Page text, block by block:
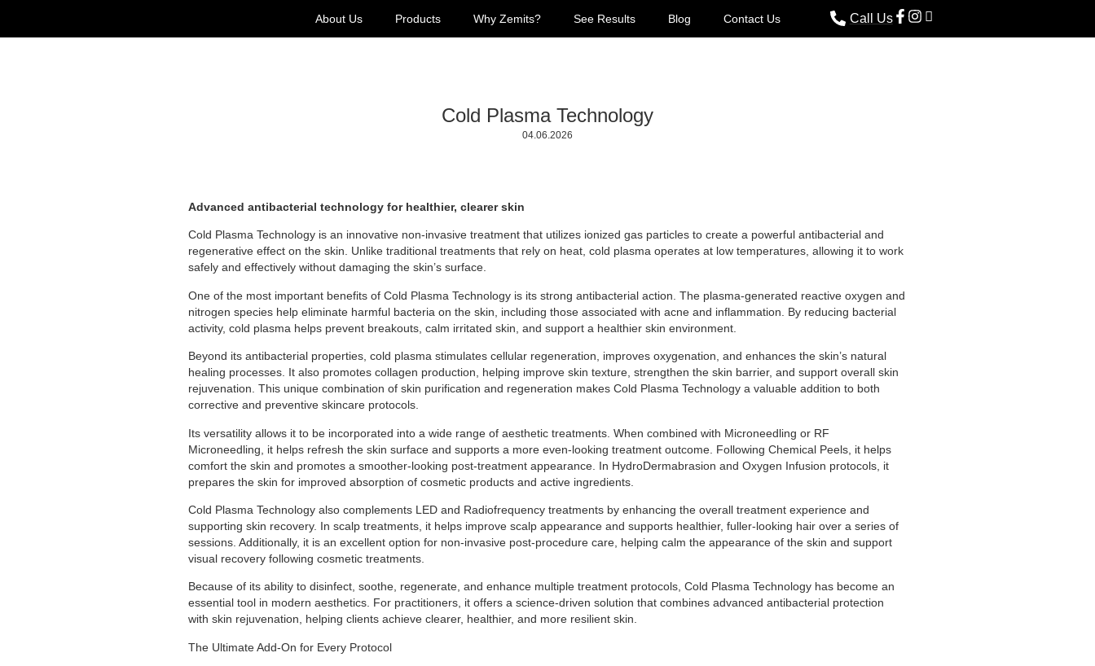
About Us Products Why Zemits? See Results Blog Contact Us Call Us
Cold Plasma Technology
04.06.2026
Advanced antibacterial technology for healthier, clearer skin
Cold Plasma Technology is an innovative non-invasive treatment that utilizes ionized gas particles to create a powerful antibacterial and
regenerative effect on the skin. Unlike traditional treatments that rely on heat, cold plasma operates at low temperatures, allowing it to work
safely and effectively without damaging the skin’s surface.
One of the most important benefits of Cold Plasma Technology is its strong antibacterial action. The plasma-generated reactive oxygen and
nitrogen species help eliminate harmful bacteria on the skin, including those associated with acne and inflammation. By reducing bacterial
activity, cold plasma helps prevent breakouts, calm irritated skin, and support a healthier skin environment.
Beyond its antibacterial properties, cold plasma stimulates cellular regeneration, improves oxygenation, and enhances the skin’s natural
healing processes. It also promotes collagen production, helping improve skin texture, strengthen the skin barrier, and support overall skin
rejuvenation. This unique combination of skin purification and regeneration makes Cold Plasma Technology a valuable addition to both
corrective and preventive skincare protocols.
Its versatility allows it to be incorporated into a wide range of aesthetic treatments. When combined with Microneedling or RF
Microneedling, it helps refresh the skin surface and supports a more even-looking treatment outcome. Following Chemical Peels, it helps
comfort the skin and promotes a smoother-looking post-treatment appearance. In HydroDermabrasion and Oxygen Infusion protocols, it
prepares the skin for improved absorption of cosmetic products and active ingredients.
Cold Plasma Technology also complements LED and Radiofrequency treatments by enhancing the overall treatment experience and
supporting skin recovery. In scalp treatments, it helps improve scalp appearance and supports healthier, fuller-looking hair over a series of
sessions. Additionally, it is an excellent option for non-invasive post-procedure care, helping calm the appearance of the skin and support
visual recovery following cosmetic treatments.
Because of its ability to disinfect, soothe, regenerate, and enhance multiple treatment protocols, Cold Plasma Technology has become an
essential tool in modern aesthetics. For practitioners, it offers a science-driven solution that combines advanced antibacterial protection
with skin rejuvenation, helping clients achieve clearer, healthier, and more resilient skin.
The Ultimate Add-On for Every Protocol